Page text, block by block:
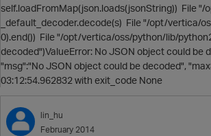
self.loadFromMap(json.loads(jsonString)) File
_default_decoder.decode(s) File "/opt/vertica/
0).end()) File "/opt/vertica/oss/python/lib/
decoded")ValueError: No JSON object could be
"msg":"No JSON object could be decoded",
03:12:54.962832 with exit_code None
lin_hu
February 2014